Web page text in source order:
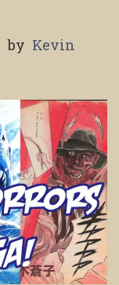
by Kevin